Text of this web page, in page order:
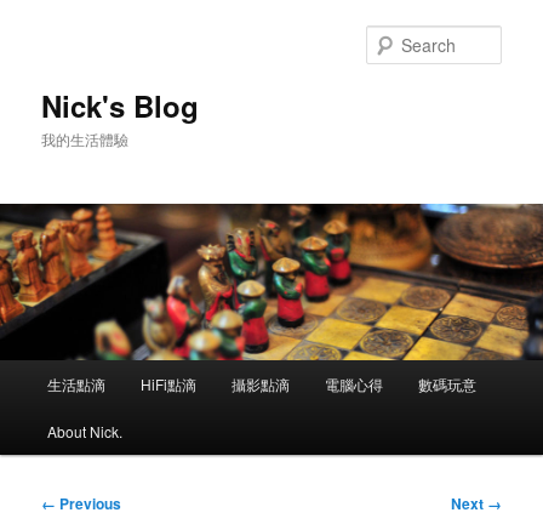
Nick's Blog
我的生活體驗
生活點滴 HiFi點滴 攝影點滴 電腦心得 數碼玩意
About Nick.
Image
← Previous Next →